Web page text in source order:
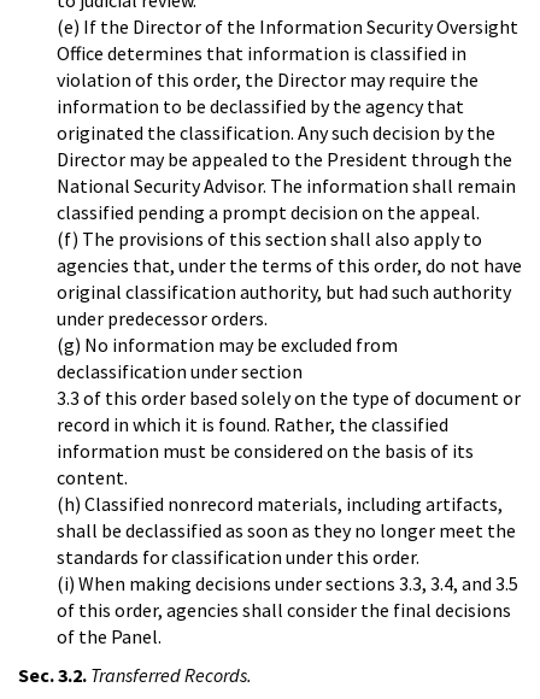
(e) If the Director of the Information Security Oversight
Office determines that information is classified in
violation of this order, the Director may require the
information to be declassified by the agency that
originated the classification. Any such decision by the
Director may be appealed to the President through the
National Security Advisor. The information shall remain
classified pending a prompt decision on the appeal.
(f) The provisions of this section shall also apply to
agencies that, under the terms of this order, do not have
original classification authority, but had such authority
under predecessor orders.
(g) No information may be excluded from
declassification under section
3.3 of this order based solely on the type of document or
record in which it is found. Rather, the classified
information must be considered on the basis of its
content.
(h) Classified nonrecord materials, including artifacts,
shall be declassified as soon as they no longer meet the
standards for classification under this order.
(i) When making decisions under sections 3.3, 3.4, and 3.5
of this order, agencies shall consider the final decisions
of the Panel.
Sec. 3.2. Transferred Records.